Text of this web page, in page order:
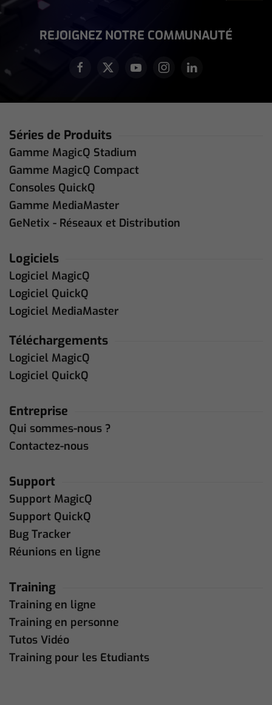
Address(Nécessaire)
REJOIGNEZ NOTRE COMMUNAUTÉ
Séries de Produits
Gamme MagicQ Stadium
Gamme MagicQ Compact
Consoles QuickQ
Gamme MediaMaster
GeNetix - Réseaux et Distribution
Logiciels
Logiciel MagicQ
Logiciel QuickQ
Logiciel MediaMaster
Téléchargements
Logiciel MagicQ
Logiciel QuickQ
Entreprise
Qui sommes-nous ?
Contactez-nous
Support
Support MagicQ
Support QuickQ
Bug Tracker
Réunions en ligne
Training
Training en ligne
Training en personne
Tutos Vidéo
Training pour les Etudiants